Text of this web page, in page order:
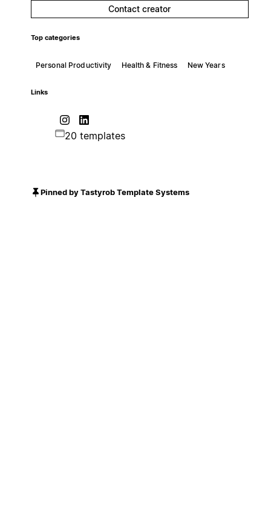
Contact creator
Top categories
Personal Productivity Health & Fitness New Years
Links
20 templates
Pinned by Tastyrob Template Systems